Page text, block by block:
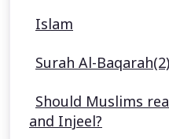
Islam
Surah Al-Baqarah(2)
Should Muslims
and Injeel?